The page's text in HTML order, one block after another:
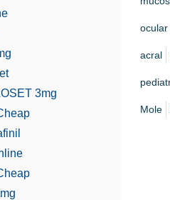
3mg
ocular
acral
Mole